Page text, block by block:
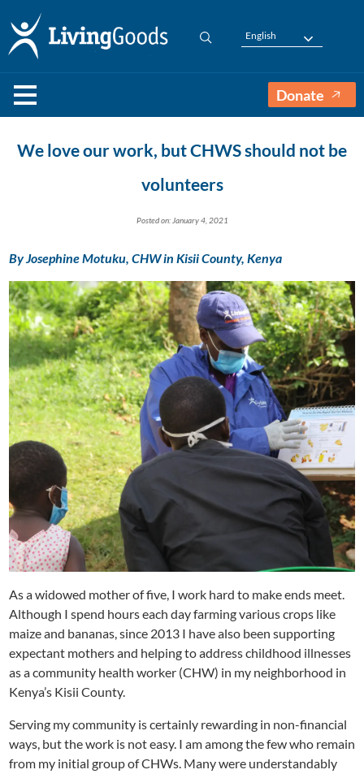
English
Donate
We love our work, but CHWS should not be
volunteers
Posted on: January 4, 2021
By Josephine Motuku, CHW in Kisii County, Kenya
As a widowed mother of five, I work hard to make ends meet.
Although I spend hours each day farming various crops like
maize and bananas, since 2013 I have also been supporting
expectant mothers and helping to address childhood illnesses
as a community health worker (CHW) in my neighborhood in
Kenya’s Kisii County.
Serving my community is certainly rewarding in non-financial
ways, but the work is not easy. I am among the few who remain
from my initial group of CHWs. Many were understandably